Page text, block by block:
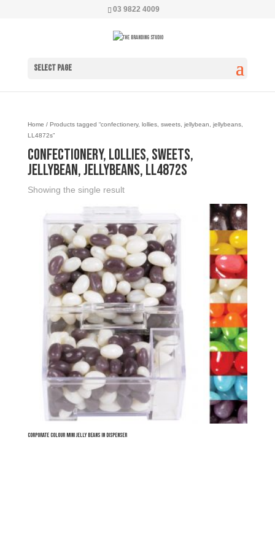
03 9822 4009
Select Page
Home / Products tagged “confectionery, lollies, sweets, jellybean, jellybeans,
LL4872s”
confectionery, lollies, sweets,
jellybean, jellybeans, LL4872s
Showing the single result
Corporate Colour Mini Jelly Beans in Dispenser